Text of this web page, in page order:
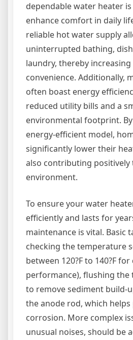
dependable water heater
enhance comfort in daily
reliable hot water supply
uninterrupted bathing,
laundry, thereby increasing
convenience. Additionally,
often boast energy
reduced utility bills and a
environmental footprint.
energy-efficient model,
significantly lower their
also contributing positively
environment.
To ensure your water
efficiently and lasts for
maintenance is vital. Basic
checking the temperature
between 120?F to 140?F
performance), flushing the
to remove sediment build-
the anode rod, which
corrosion. More complex
unusual noises, should be